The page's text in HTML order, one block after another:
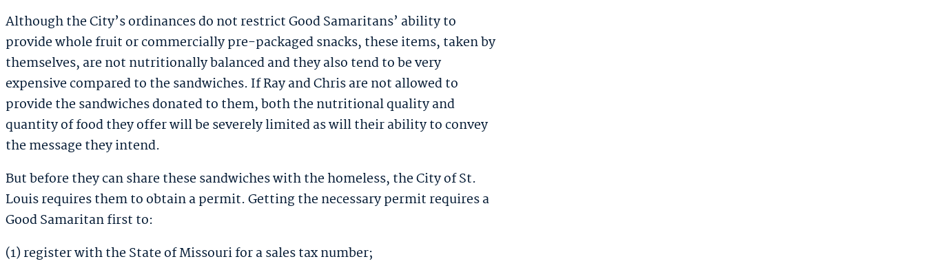
Although the City’s ordinances do not restrict Good Samaritans’ ability to
provide whole fruit or commercially pre-packaged snacks, these items, taken by
themselves, are not nutritionally balanced and they also tend to be very
expensive compared to the sandwiches. If Ray and Chris are not allowed to
provide the sandwiches donated to them, both the nutritional quality and
quantity of food they offer will be severely limited as will their ability to convey
the message they intend.
But before they can share these sandwiches with the homeless, the City of St.
Louis requires them to obtain a permit. Getting the necessary permit requires a
Good Samaritan first to:
(1) register with the State of Missouri for a sales tax number;